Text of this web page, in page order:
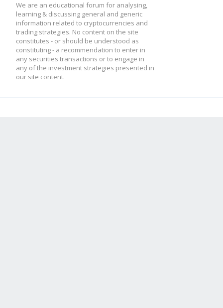
We are an educational forum for analysing,
learning & discussing general and generic
information related to cryptocurrencies and
trading strategies. No content on the site
constitutes - or should be understood as
constituting - a recommendation to enter in
any securities transactions or to engage in
any of the investment strategies presented in
our site content.